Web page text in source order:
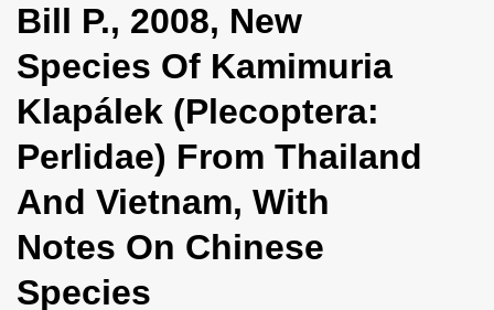
l
n
a
i
a
t
Bill P., 2008, New
Species Of Kamimuria
Klapálek (Plecoptera:
Perlidae) From Thailand
And Vietnam, With
Notes On Chinese
Species